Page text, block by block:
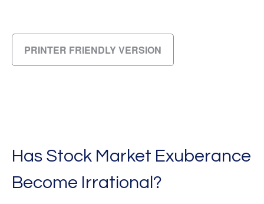
PRINTER FRIENDLY VERSION
Has Stock Market Exuberance
Become Irrational?